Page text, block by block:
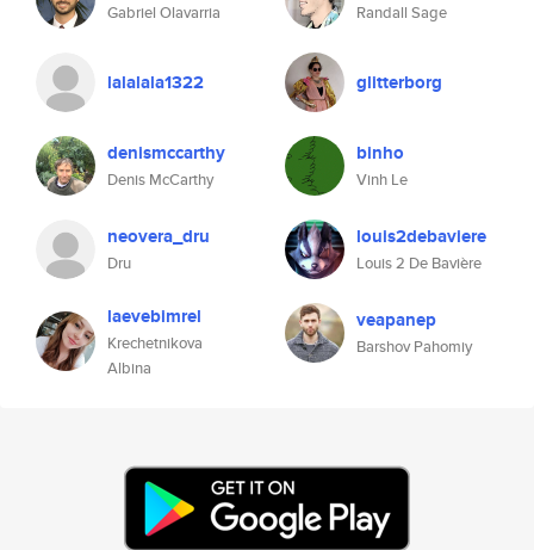
Gabriel Olavarria Randall Sage
lalalala1322 glitterborg
denismccarthy
Denis McCarthy
binho
Vinh Le
neovera_dru
Dru
louis2debaviere
Louis 2 De Bavière
laevebimrel
Krechetnikova
Albina
veapanep
Barshov Pahomiy